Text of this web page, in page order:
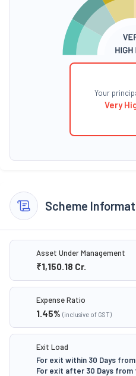
Your
Very
Scheme
Asset Under Management
₹1,150.18 Cr.
Expense Ratio
1.45% (inclusive of GST)
Exit Load
For exit within 30 Days
For exit after 30 Days